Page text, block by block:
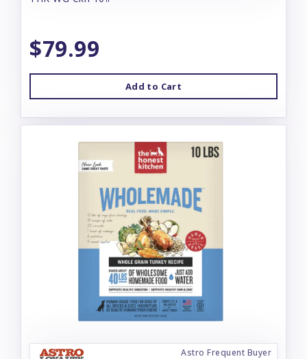
$79.99
Add to Cart
Astro Frequent Buyer